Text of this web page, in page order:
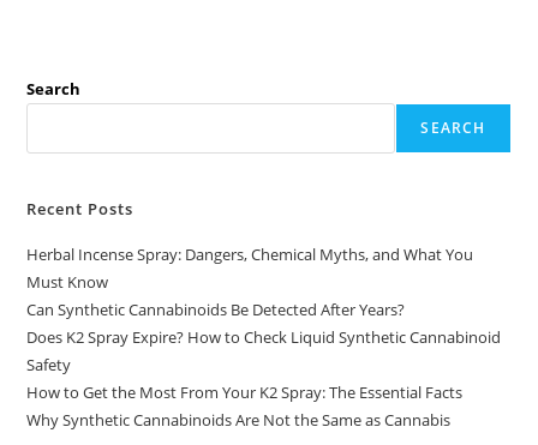
Search
SEARCH
Recent Posts
Herbal Incense Spray: Dangers, Chemical Myths, and What You
Must Know
Can Synthetic Cannabinoids Be Detected After Years?
Does K2 Spray Expire? How to Check Liquid Synthetic Cannabinoid
Safety
How to Get the Most From Your K2 Spray: The Essential Facts
Why Synthetic Cannabinoids Are Not the Same as Cannabis